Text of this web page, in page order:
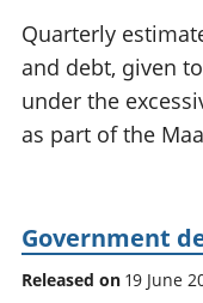
Quarterly
and debt, given
under the
as part of the
Government
Released on 19 June